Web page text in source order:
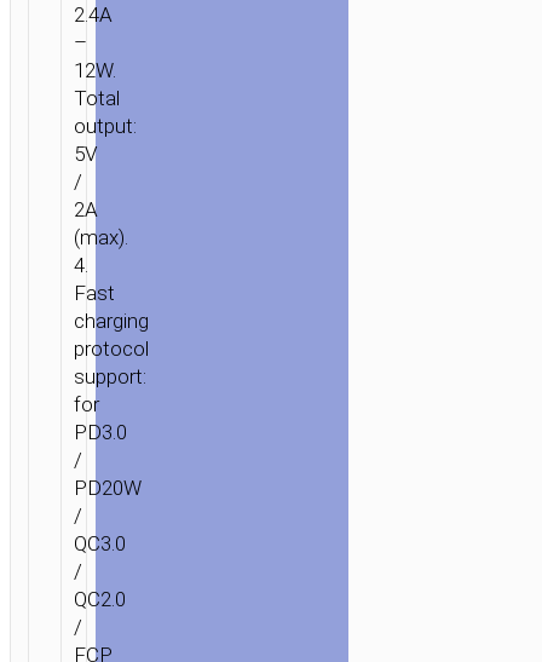
2.4A
–
12W.
Total
output:
5V
/
2A
(max).
4.
Fast
charging
protocol
support:
for
PD3.0
/
PD20W
/
QC3.0
/
QC2.0
/
FCP